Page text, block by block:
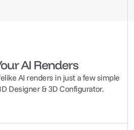
AI Renders
AI renders in just a few simple
Designer & 3D Configurator.
with Tiny Easy's 3D
module.